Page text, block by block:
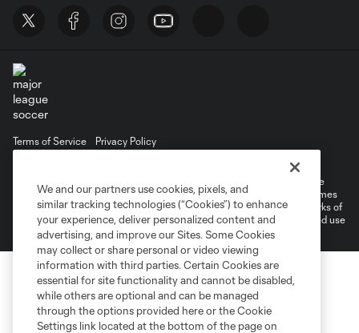
Terms of Service
Privacy Policy
©2026 MLS. The Major League Soccer and MLS name and shield are
registered trademarks of Major League Soccer, L.L.C. (“MLS”). The names
and logos of MLS teams are registered and/or common law trademarks of
MLS or are used with the permission of their owners. Any unauthorized use
is forbidden.
We and our partners use cookies, pixels, and
similar tracking technologies (“Cookies”) to enhance
your experience, deliver personalized content and
advertising, and improve our Sites. Some Cookies
may collect or share personal or video viewing
information with third parties. Certain Cookies are
essential for site functionality and cannot be disabled,
while others are optional and can be managed
through the options provided here or the Cookie
Settings link located at the bottom of the page on